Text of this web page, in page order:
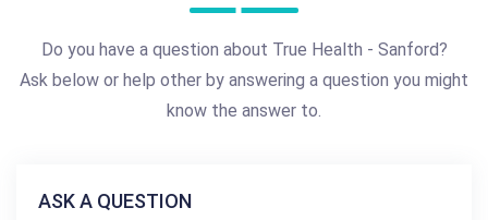
Do you have a question about True Health - Sanford?
Ask below or help other by answering a question you might
know the answer to.
ASK A QUESTION